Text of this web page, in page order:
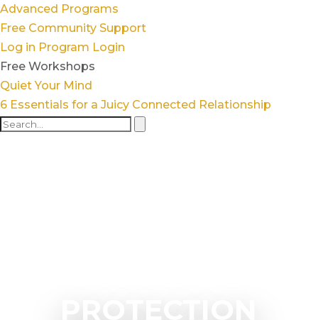
Advanced Programs
Free Community Support
Log in Program Login
Free Workshops
Quiet Your Mind
6 Essentials for a Juicy Connected Relationship